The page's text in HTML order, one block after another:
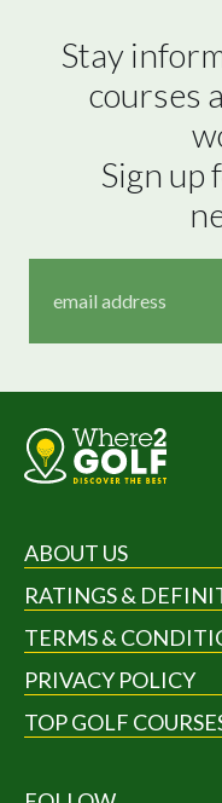
Stay
courses
Sign up
ABOUT US
RATINGS &
TERMS &
PRIVACY POLICY
TOP GOLF